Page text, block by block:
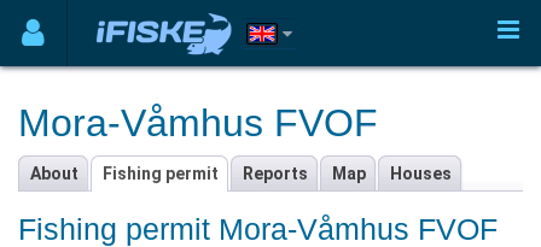
Mora-Våmhus FVOF
About Fishing permit Reports Map Houses
Fishing permit Mora-Våmhus FVOF